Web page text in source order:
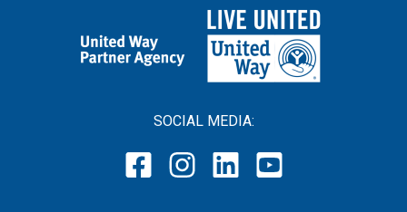
SOCIAL MEDIA: